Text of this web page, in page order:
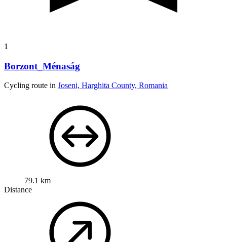
1
Borzont_Ménaság
Cycling route in Joseni, Harghita County, Romania
79.1 km
Distance